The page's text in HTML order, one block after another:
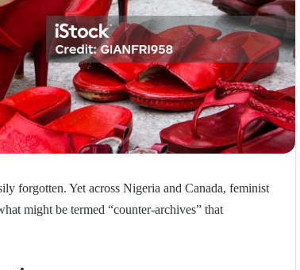
forgotten. Yet across Nigeria and Canada, feminist
might be termed “counter-archives” that